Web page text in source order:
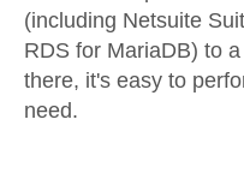
(including Netsuite
RDS for MariaDB) to
there, it's easy to
need.